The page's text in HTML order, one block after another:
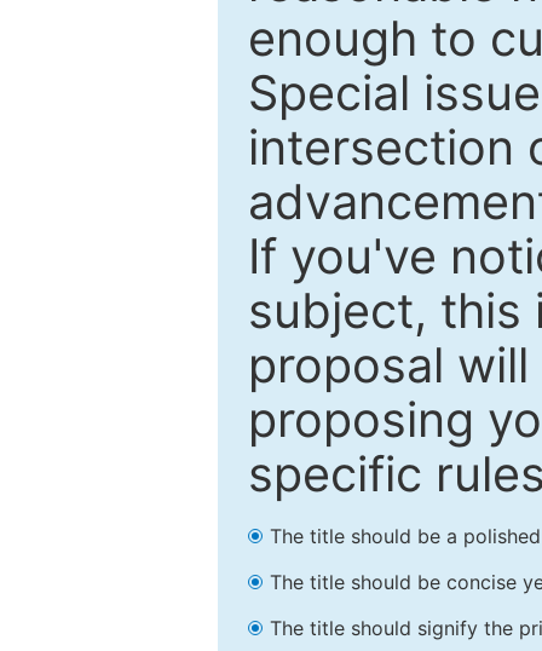
enough to
Special
intersection
If you've
subject, this
proposal
proposing
specific
The title should be a
The title should be concise
The title should signify the